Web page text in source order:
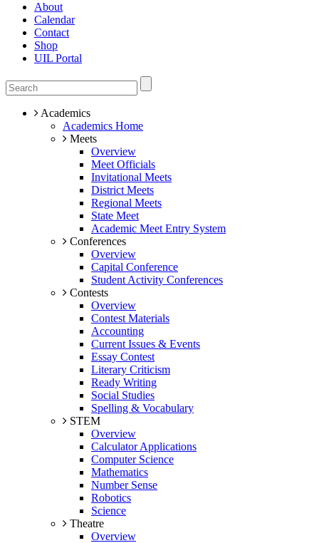
About
Calendar
Contact
Shop
UIL Portal
Academics
Academics Home
Meets
Overview
Meet Officials
Invitational Meets
District Meets
Regional Meets
State Meet
Academic Meet Entry System
Conferences
Overview
Capital Conference
Student Activity Conferences
Contests
Overview
Contest Materials
Accounting
Current Issues & Events
Essay Contest
Literary Criticism
Ready Writing
Social Studies
Spelling & Vocabulary
STEM
Overview
Calculator Applications
Computer Science
Mathematics
Number Sense
Robotics
Science
Theatre
Overview